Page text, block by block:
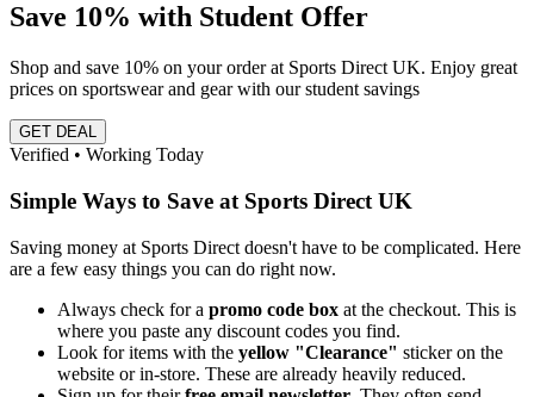
Save 10% with Student Offer
Shop and save 10% on your order at Sports Direct UK. Enjoy great
prices on sportswear and gear with our student savings
GET DEAL
Verified • Working Today
Simple Ways to Save at Sports Direct UK
Saving money at Sports Direct doesn't have to be complicated. Here
are a few easy things you can do right now.
Always check for a promo code box at the checkout. This is
where you paste any discount codes you find.
Look for items with the yellow "Clearance" sticker on the
website or in-store. These are already heavily reduced.